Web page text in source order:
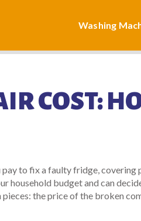
Washing
COST:
to fix a faulty fridge, covering
household budget and can
the price of the broken